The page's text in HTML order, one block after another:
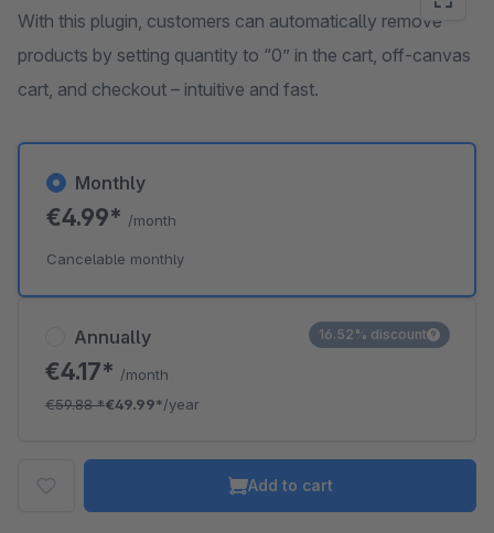
With this plugin, customers can automatically remove
products by setting quantity to “0” in the cart, off-canvas
cart, and checkout – intuitive and fast.
Annually
€4.17* /month
€59.88*€49.99*/year
16.52% discount
Monthly
€4.99* /month
Cancelable monthly
Add to cart